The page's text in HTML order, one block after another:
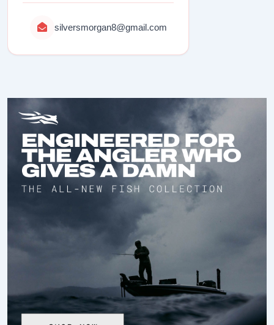
silversmorgan8@gmail.com